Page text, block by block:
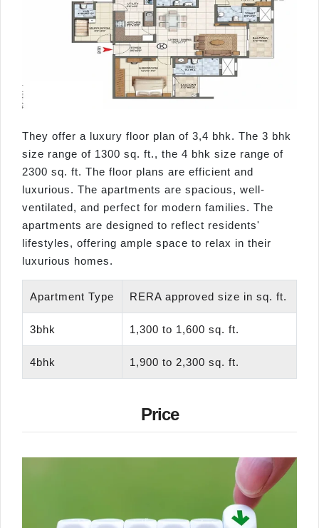
They offer a luxury floor plan of 3,4 bhk. The 3 bhk
size range of 1300 sq. ft., the 4 bhk size range of
2300 sq. ft. The floor plans are efficient and
luxurious. The apartments are spacious, well-
ventilated, and perfect for modern families. The
apartments are designed to reflect residents'
lifestyles, offering ample space to relax in their
luxurious homes.
Apartment Type RERA approved size in sq. ft.
3bhk 1,300 to 1,600 sq. ft.
4bhk 1,900 to 2,300 sq. ft.
Price